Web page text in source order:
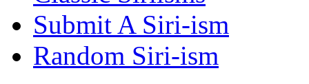
Submit A Siri-ism
Random Siri-ism